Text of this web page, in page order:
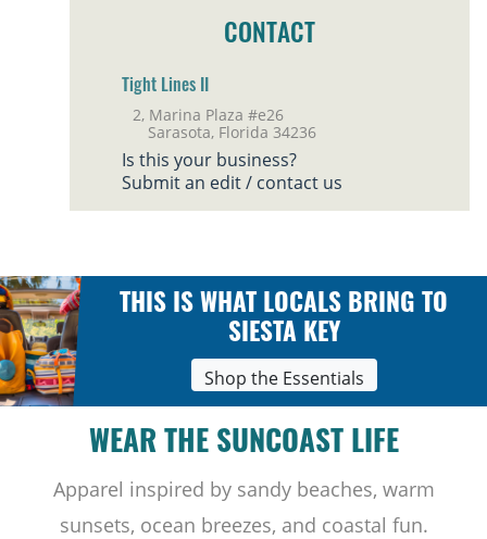
CONTACT
Tight Lines II
2, Marina Plaza #e26
Sarasota, Florida 34236
Is this your business?
Submit an edit / contact us
THIS IS WHAT LOCALS BRING TO
SIESTA KEY
Shop the Essentials
WEAR THE SUNCOAST LIFE
Apparel inspired by sandy beaches, warm
sunsets, ocean breezes, and coastal fun.